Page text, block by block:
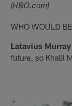
(HBO.com)
WHO WOULD
Latavius
future, so Khalil